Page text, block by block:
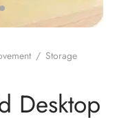
/ Storage
Desktop